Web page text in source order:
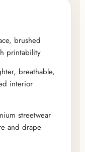
brushed
printability
breathable,
interior
streetwear
and drape